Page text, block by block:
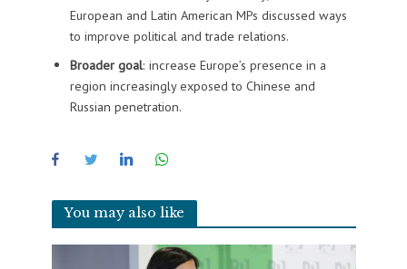
European and Latin American MPs discussed ways
to improve political and trade relations.
Broader goal: increase Europe’s presence in a
region increasingly exposed to Chinese and
Russian penetration.
You may also like